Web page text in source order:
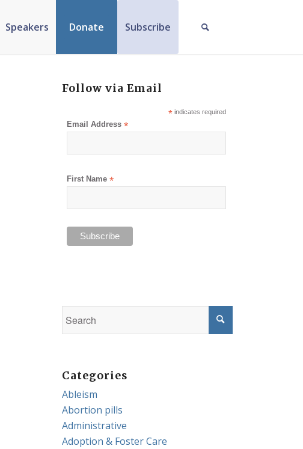
Speakers Donate Subscribe
Follow via Email
*indicates required
Email Address*
First Name*
Categories
Ableism
Abortion pills
Administrative
Adoption & Foster Care